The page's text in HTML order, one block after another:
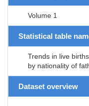
Volume 1
Statistical table
Trends in live
by nationality of
Dataset overview